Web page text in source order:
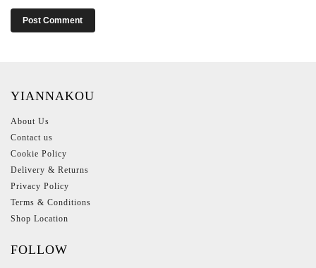
YIANNAKOU
About Us
Contact us
Cookie Policy
Delivery & Returns
Privacy Policy
Terms & Conditions
Shop Location
FOLLOW